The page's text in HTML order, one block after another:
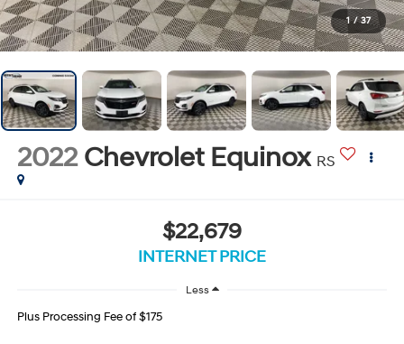
1 / 37
2022 Chevrolet Equinox RS
$22,679
INTERNET PRICE
Less
Plus Processing Fee of $175